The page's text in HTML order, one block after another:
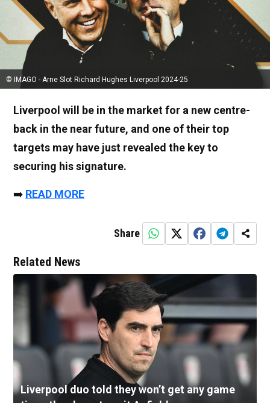
© IMAGO - Arne Slot Richard Hughes Liverpool 2024-25
Liverpool will be in the market for a new centre-
back in the near future, and one of their top
targets may have just revealed the key to
securing his signature.
➡️ READ MORE
Share
Related News
Liverpool duo told they won’t get any game